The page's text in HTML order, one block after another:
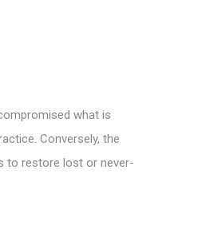
what is
Conversely, the
to restore lost or never-